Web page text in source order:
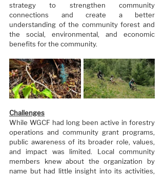
strategy to strengthen community
connections and create a better
understanding of the community forest and
the social, environmental, and economic
benefits for the community.
Challenges
While WGCF had long been active in forestry
operations and community grant programs,
public awareness of its broader role, values,
and impact was limited. Local community
members knew about the organization by
name but had little insight into its activities,